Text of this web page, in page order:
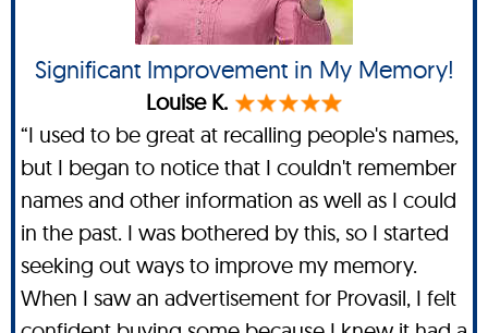
Significant Improvement in My Memory!
Louise K.
“I used to be great at recalling people's names,
but I began to notice that I couldn't remember
names and other information as well as I could
in the past. I was bothered by this, so I started
seeking out ways to improve my memory.
When I saw an advertisement for Provasil, I felt